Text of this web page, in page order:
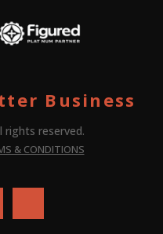
Business
rights reserved.
& CONDITIONS